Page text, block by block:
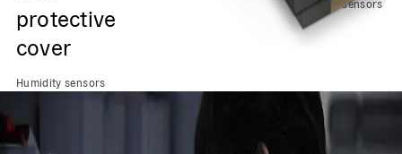
protective
cover
Humidity sensors
Humidity sensors